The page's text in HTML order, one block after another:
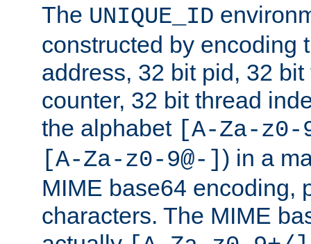
The UNIQUE_ID
constructed by encoding
address, 32 bit pid, 32
counter, 32 bit thread
the alphabet [A-Za-
[A-Za-z0-9@-] ) in a
MIME base64 encoding,
characters. The MIME